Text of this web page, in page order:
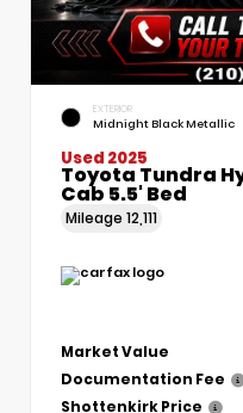
EXTERIOR
Midnight Black Metallic
Used 2025
Toyota Tundra
Cab 5.5' Bed
Mileage 12,111
Market Value
Documentation Fee
Shottenkirk Price